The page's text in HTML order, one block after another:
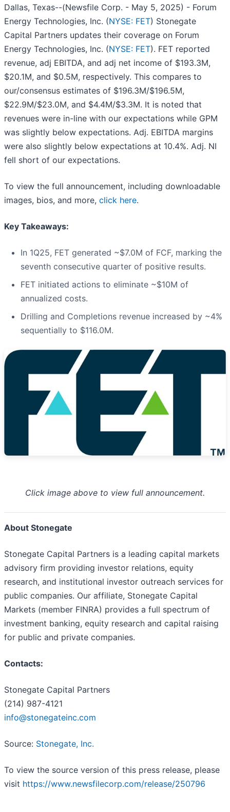
Dallas, Texas--(Newsfile Corp. - May 5, 2025) - Forum
Energy Technologies, Inc. (NYSE: FET) Stonegate
Capital Partners updates their coverage on Forum
Energy Technologies, Inc. (NYSE: FET). FET reported
revenue, adj EBITDA, and adj net income of $193.3M,
$20.1M, and $0.5M, respectively. This compares to
our/consensus estimates of $196.3M/$196.5M,
$22.9M/$23.0M, and $4.4M/$3.3M. It is noted that
revenues were in-line with our expectations while GPM
was slightly below expectations. Adj. EBITDA margins
were also slightly below expectations at 10.4%. Adj. NI
fell short of our expectations.
To view the full announcement, including downloadable
images, bios, and more, click here.
Key Takeaways:
In 1Q25, FET generated ~$7.0M of FCF, marking the
seventh consecutive quarter of positive results.
FET initiated actions to eliminate ~$10M of
annualized costs.
Drilling and Completions revenue increased by ~4%
sequentially to $116.0M.
Click image above to view full announcement.
About Stonegate
Stonegate Capital Partners is a leading capital markets
advisory firm providing investor relations, equity
research, and institutional investor outreach services for
public companies. Our affiliate, Stonegate Capital
Markets (member FINRA) provides a full spectrum of
investment banking, equity research and capital raising
for public and private companies.
Contacts:
Stonegate Capital Partners
(214) 987-4121
info@stonegateinc.com
Source: Stonegate, Inc.
To view the source version of this press release, please
visit https://www.newsfilecorp.com/release/250796